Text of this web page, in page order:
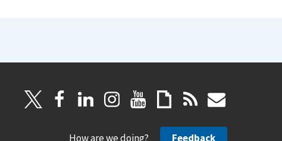
How are we doing? Feedback